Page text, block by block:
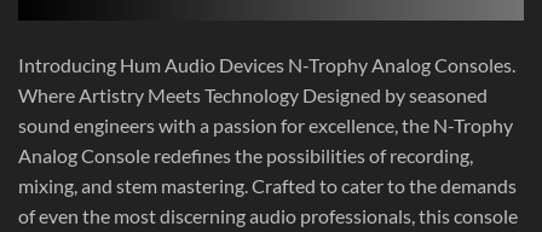
Introducing Hum Audio Devices N-Trophy Analog Consoles.
Where Artistry Meets Technology Designed by seasoned
sound engineers with a passion for excellence, the N-Trophy
Analog Console redefines the possibilities of recording,
mixing, and stem mastering. Crafted to cater to the demands
of even the most discerning audio professionals, this console